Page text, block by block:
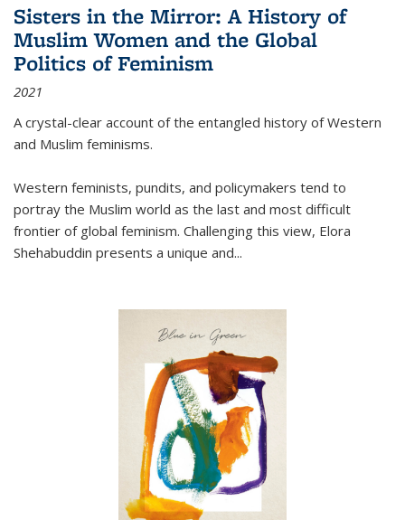
Sisters in the Mirror: A History of
Muslim Women and the Global
Politics of Feminism
2021
A crystal-clear account of the entangled history of Western
and Muslim feminisms.
Western feminists, pundits, and policymakers tend to
portray the Muslim world as the last and most difficult
frontier of global feminism. Challenging this view, Elora
Shehabuddin presents a unique and...